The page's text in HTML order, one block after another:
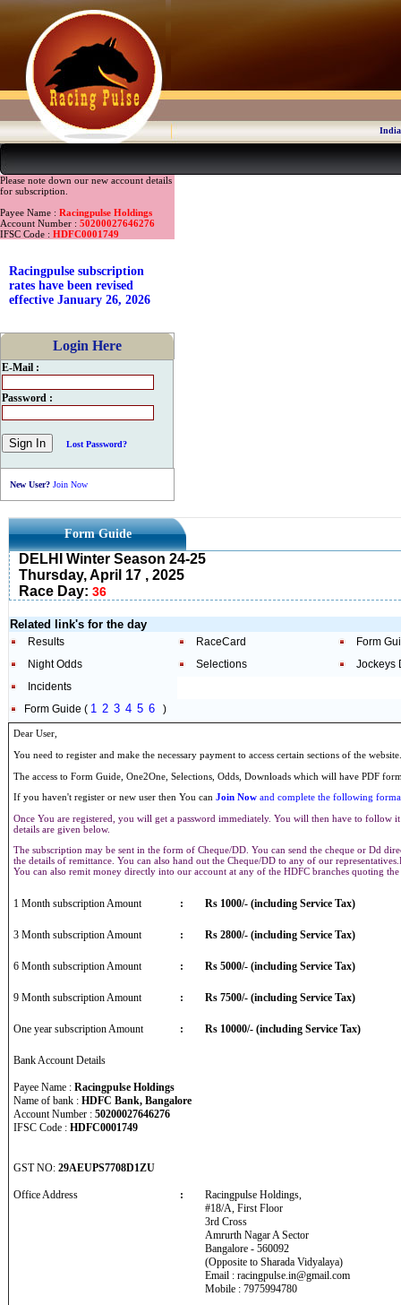
Please note down our new account details
for subscription.
Payee Name : Racingpulse Holdings
Account Number : 50200027646276
IFSC Code : HDFC0001749
Racingpulse subscription
rates have been revised
effective January 26, 2026
Login Here
E-Mail :
Password :
Lost Password?
New User? Join Now
Form Guide
DELHI Winter Season 24-25
Thursday, April 17 , 2025
Race Day: 36
Related link's for the day
Results RaceCard
Form
Night Odds
Selections
Jockeys
Incidents
Form Guide ( 1 2 3 4 5 6 )
Dear User,
You need to register and make the necessary payment to access certain sections of the
The access to Form Guide, One2One, Selections, Odds, Downloads which will have PDF
If you haven't register or new user then You can Join Now and complete the following
Once You are registered, you will get a password immediately. You will then have to
details are given below.
The subscription may be sent in the form of Cheque/DD. You can send the cheque or Dd
the details of remittance. You can also hand out the Cheque/DD to any of our
You can also remit money directly into our account at any of the HDFC branches quoting
1 Month subscription Amount : Rs 1000/- (including Service Tax)
3 Month subscription Amount : Rs 2800/- (including Service Tax)
6 Month subscription Amount : Rs 5000/- (including Service Tax)
9 Month subscription Amount : Rs 7500/- (including Service Tax)
One year subscription Amount : Rs 10000/- (including Service Tax)
Bank Account Details
Payee Name : Racingpulse Holdings
Name of bank : HDFC Bank, Bangalore
Account Number : 50200027646276
IFSC Code : HDFC0001749
GST NO: 29AEUPS7708D1ZU
Office Address :
Racingpulse Holdings,
#18/A, First Floor
3rd Cross
Amrurth Nagar A Sector
Bangalore - 560092
(Opposite to Sharada Vidyalaya)
Email : racingpulse.in@gmail.com
Mobile : 7975994780